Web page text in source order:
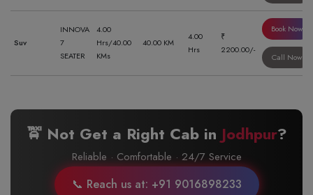
Suv
INNOVA
7
SEATER
4.00
Hrs/40.00
KMs
40.00 KM
4.00
Hrs
₹
2200.00/-
Book Now
Call Now
🚖 Not Get a Right Cab in Jodhpur?
Reliable · Comfortable · 24/7 Service
📞 Reach us at: +91 9016898233